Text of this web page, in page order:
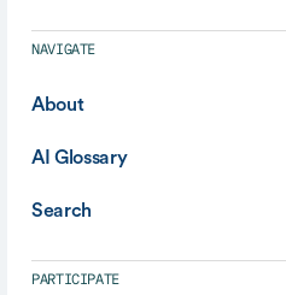
NAVIGATE
About
AI Glossary
Search
PARTICIPATE